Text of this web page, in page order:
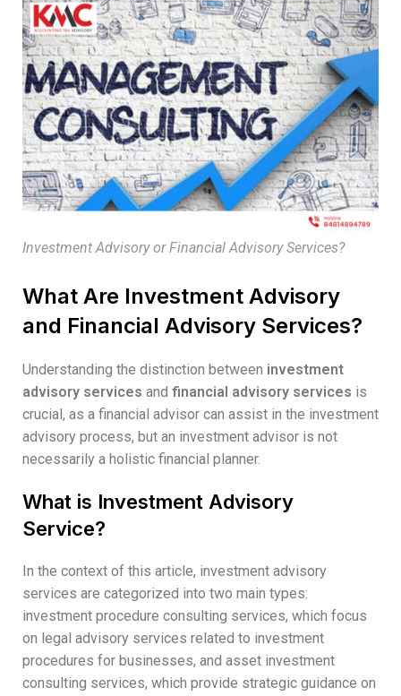
Investment Advisory or Financial Advisory Services?
What Are Investment Advisory
and Financial Advisory Services?
Understanding the distinction between investment
advisory services and financial advisory services is
crucial, as a financial advisor can assist in the investment
advisory process, but an investment advisor is not
necessarily a holistic financial planner.
What is Investment Advisory
Service?
In the context of this article, investment advisory
services are categorized into two main types:
investment procedure consulting services, which focus
on legal advisory services related to investment
procedures for businesses, and asset investment
consulting services, which provide strategic guidance on